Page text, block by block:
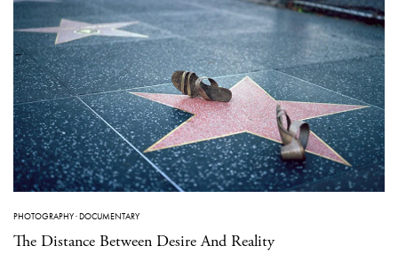
PHOTOGRAPHY·DOCUMENTARY
The Distance Between Desire And Reality